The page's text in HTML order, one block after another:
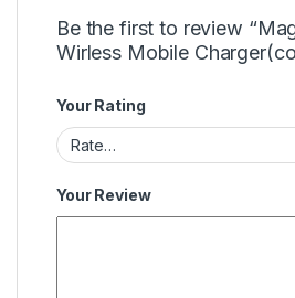
Be the first to review
Wirless Mobile
Your Rating
Your Review